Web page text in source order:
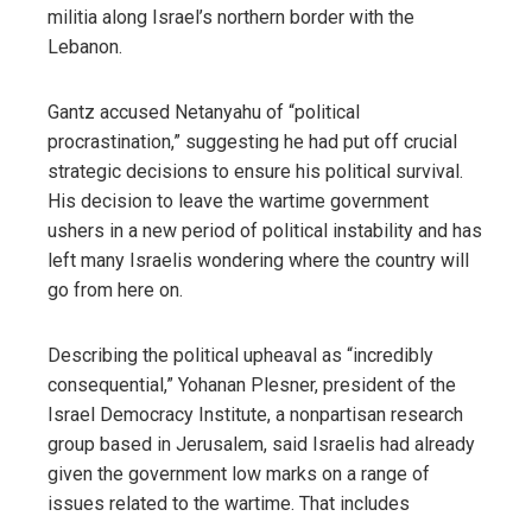
militia along Israel’s northern border with the
Lebanon.
Gantz accused Netanyahu of “political
procrastination,” suggesting he had put off crucial
strategic decisions to ensure his political survival.
His decision to leave the wartime government
ushers in a new period of political instability and has
left many Israelis wondering where the country will
go from here on.
Describing the political upheaval as “incredibly
consequential,” Yohanan Plesner, president of the
Israel Democracy Institute, a nonpartisan research
group based in Jerusalem, said Israelis had already
given the government low marks on a range of
issues related to the wartime. That includes